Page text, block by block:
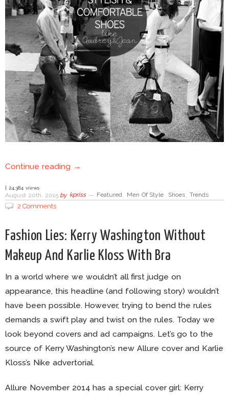
Continue reading →
| 24,384 views
August 20th, 2015 by kpriss — Featured Men Of Style Shoes Trends
2 Comments
Fashion Lies: Kerry Washington Without
Makeup And Karlie Kloss With Bra
In a world where we wouldn’t all first judge on
appearance, this headline (and following story) wouldn’t
have been possible. However, trying to bend the rules
demands a swift play and twist on the rules. Today we
look beyond covers and ad campaigns. Let’s go to the
source of Kerry Washington’s new Allure cover and Karlie
Kloss’s Nike advertorial.
Allure November 2014 has a special cover girl: Kerry